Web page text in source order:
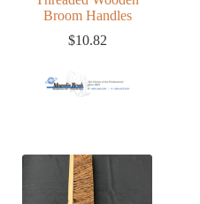
Broom Handles
$10.82